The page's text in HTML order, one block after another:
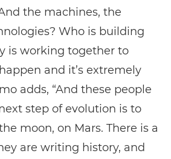
the machines, the
Who is building
is working together to
and it’s extremely
adds, “And these people
step of evolution is to
moon, on Mars. There is a
are writing history, and